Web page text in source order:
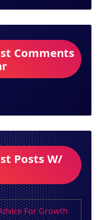
Comments
Posts W/
For Growth